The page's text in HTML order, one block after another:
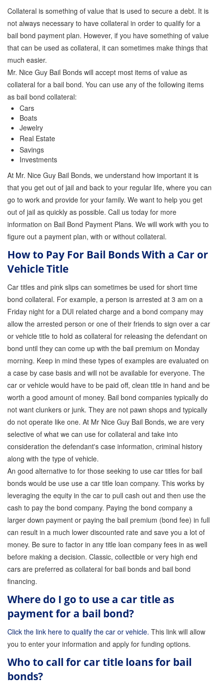
Collateral is something of value that is used to secure a debt. It is
not always necessary to have collateral in order to qualify for a
bail bond payment plan. However, if you have something of value
that can be used as collateral, it can sometimes make things that
much easier.
Mr. Nice Guy Bail Bonds will accept most items of value as
collateral for a bail bond. You can use any of the following items
as bail bond collateral:
Cars
Boats
Jewelry
Real Estate
Savings
Investments
At Mr. Nice Guy Bail Bonds, we understand how important it is
that you get out of jail and back to your regular life, where you can
go to work and provide for your family. We want to help you get
out of jail as quickly as possible. Call us today for more
information on Bail Bond Payment Plans. We will work with you to
figure out a payment plan, with or without collateral.
How to Pay For Bail Bonds With a Car or
Vehicle Title
Car titles and pink slips can sometimes be used for short time
bond collateral. For example, a person is arrested at 3 am on a
Friday night for a DUI related charge and a bond company may
allow the arrested person or one of their friends to sign over a car
or vehicle title to hold as collateral for releasing the defendant on
bond until they can come up with the bail premium on Monday
morning. Keep in mind these types of examples are evaluated on
a case by case basis and will not be available for everyone. The
car or vehicle would have to be paid off, clean title in hand and be
worth a good amount of money. Bail bond companies typically do
not want clunkers or junk. They are not pawn shops and typically
do not operate like one. At Mr Nice Guy Bail Bonds, we are very
selective of what we can use for collateral and take into
consideration the defendant's case information, criminal history
along with the type of vehicle.
An good alternative to for those seeking to use car titles for bail
bonds would be use use a car title loan company. This works by
leveraging the equity in the car to pull cash out and then use the
cash to pay the bond company. Paying the bond company a
larger down payment or paying the bail premium (bond fee) in full
can result in a much lower discounted rate and save you a lot of
money. Be sure to factor in any title loan company fees in as well
before making a decision. Classic, collectible or very high end
cars are preferred as collateral for bail bonds and bail bond
financing.
Where do I go to use a car title as
payment for a bail bond?
Click the link here to qualify the car or vehicle. This link will allow
you to enter your information and apply for funding options.
Who to call for car title loans for bail
bonds?